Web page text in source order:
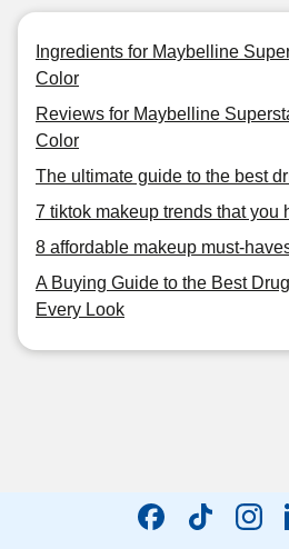
Ingredients for Maybelline
Color
Reviews for Maybelline
Color
The ultimate guide to the best
7 tiktok makeup trends that you
8 affordable makeup must-
A Buying Guide to the Best
Every Look